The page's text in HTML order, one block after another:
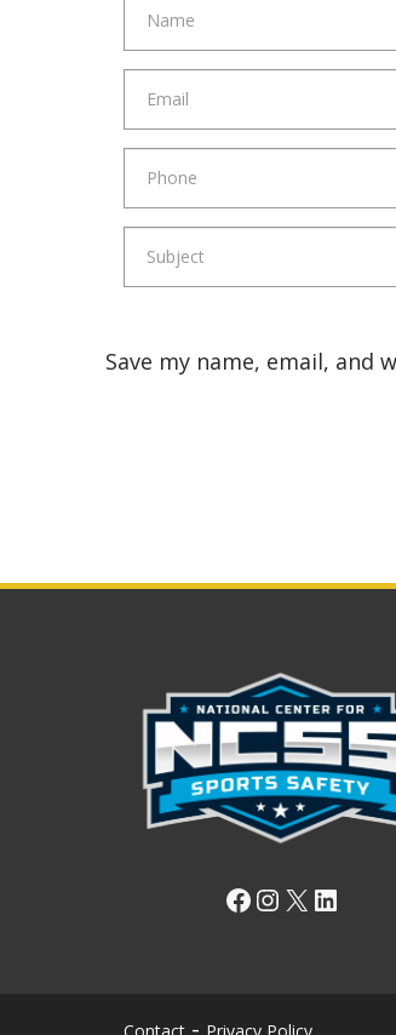
Save my name, email,
Facebook
Instagram
X